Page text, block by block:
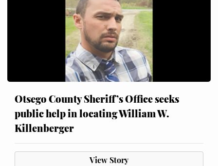
Otsego County Sheriff’s Office seeks
public help in locating William W.
Killenberger
View Story